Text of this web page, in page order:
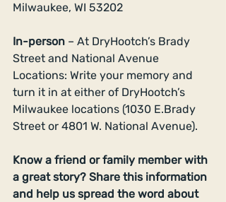
Milwaukee, WI 53202
In-person – At DryHootch’s Brady
Street and National Avenue
Locations: Write your memory and
turn it in at either of DryHootch’s
Milwaukee locations (1030 E.Brady
Street or 4801 W. National Avenue).
Know a friend or family member with
a great story? Share this information
and help us spread the word about